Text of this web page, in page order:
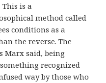
is a
method called
conditions as a
the reverse. The
Marx said, being
recognized
way by those who